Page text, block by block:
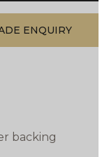
ENQUIRY
backing